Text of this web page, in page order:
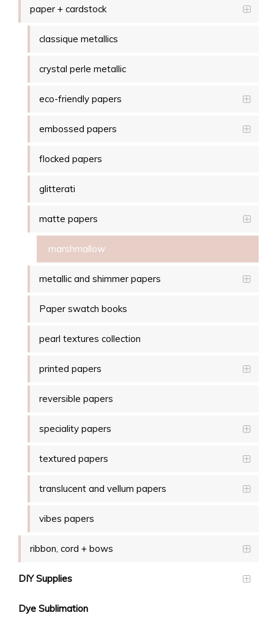
paper + cardstock
classique metallics
crystal perle metallic
eco-friendly papers
embossed papers
flocked papers
glitterati
matte papers
marshmallow
metallic and shimmer papers
Paper swatch books
pearl textures collection
printed papers
reversible papers
speciality papers
textured papers
translucent and vellum papers
vibes papers
ribbon, cord + bows
DIY Supplies
Dye Sublimation